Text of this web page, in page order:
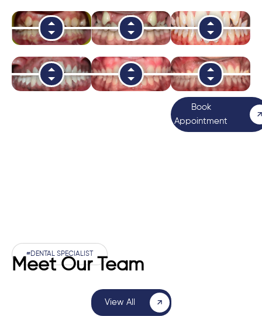
Book
Appointment
#DENTAL SPECIALIST
Meet Our Team
View All